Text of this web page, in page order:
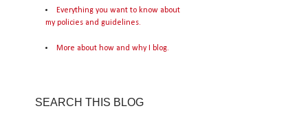
Everything you want to know about
my policies and guidelines.
More about how and why I blog.
SEARCH THIS BLOG